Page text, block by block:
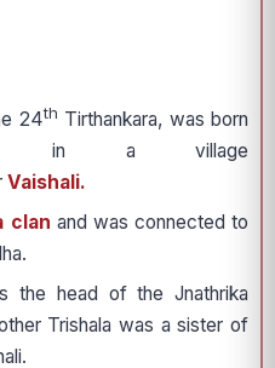
24th Tirthankara, was born
in a village
Vaishali.
clan and was connected to
the head of the Jnathrika
Trishala was a sister of